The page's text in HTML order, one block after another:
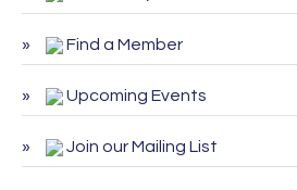
Aug 25
ServSafe Training and
August 2026
ServSafe Training and
September 2026
October 2026
Find a Member
Upcoming Events
Join our Mailing List